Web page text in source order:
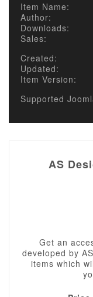
Item Name:
Author:
Downloads:
Sales:
Created:
Updated:
Item Version:
Supported
AS
Get an
developed by
items which